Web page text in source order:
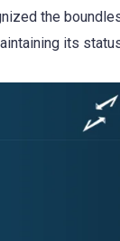
the
its